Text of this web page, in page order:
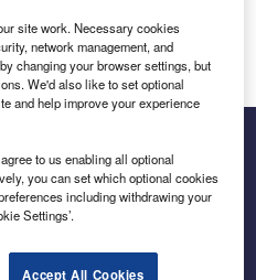
net zero
site work. Necessary cookies
network management, and
changing your browser settings, but
We'd also like to set optional
and help improve your experience
to us enabling all optional
you can set which optional cookies
including withdrawing your
Settings’.
Accept All Cookies